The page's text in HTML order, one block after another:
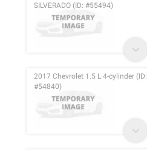
SILVERADO (ID: #55494)
2017 Chevrolet 1.5 L 4-cylinder (ID:
#54840)